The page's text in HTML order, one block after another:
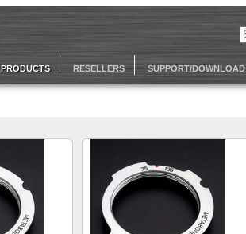
PRODUCTS RESELLERS SUPPORT/DOWNLOAD